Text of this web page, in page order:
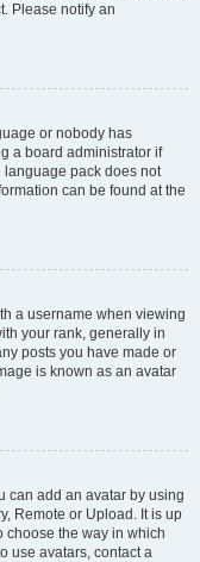
Please notify an
or nobody has
a board administrator if
language pack does not
can be found at the
a username when viewing
your rank, generally in
posts you have made or
is known as an avatar
can add an avatar by using
Remote or Upload. It is up
choose the way in which
use avatars, contact a